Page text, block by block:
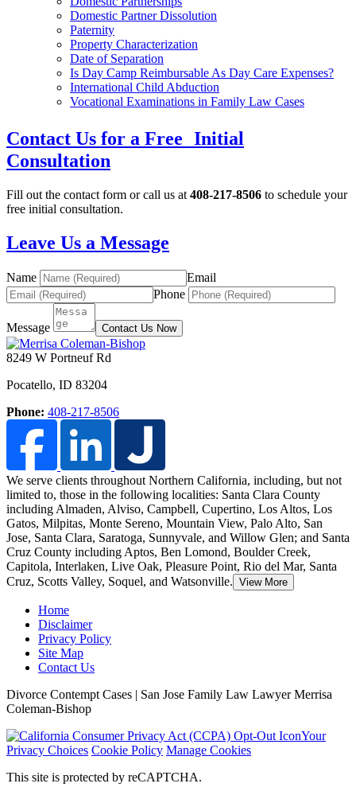
Domestic Partner Dissolution
Paternity
Property Characterization
Date of Separation
Is Day Camp Reimbursable As Day Care Expenses?
International Child Abduction
Vocational Examinations in Family Law Cases
Contact Us for a Free Initial
Consultation
Fill out the contact form or call us at 408-217-8506 to schedule your
free initial consultation.
Leave Us a Message
Name
Email
Phone
Message Contact Us Now
8249 W Portneuf Rd
Pocatello, ID 83204
Phone: 408-217-8506
We serve clients throughout Northern California, including, but not
limited to, those in the following localities: Santa Clara County
including Almaden, Alviso, Campbell, Cupertino, Los Altos, Los
Gatos, Milpitas, Monte Sereno, Mountain View, Palo Alto, San
Jose, Santa Clara, Saratoga, Sunnyvale, and Willow Glen; and Santa
Cruz County including Aptos, Ben Lomond, Boulder Creek,
Capitola, Interlaken, Live Oak, Pleasure Point, Rio del Mar, Santa
Cruz, Scotts Valley, Soquel, and Watsonville. View More
Home
Disclaimer
Privacy Policy
Site Map
Contact Us
Divorce Contempt Cases | San Jose Family Law Lawyer Merrisa
Coleman-Bishop
Your
Privacy Choices Cookie Policy Manage Cookies
This site is protected by reCAPTCHA.